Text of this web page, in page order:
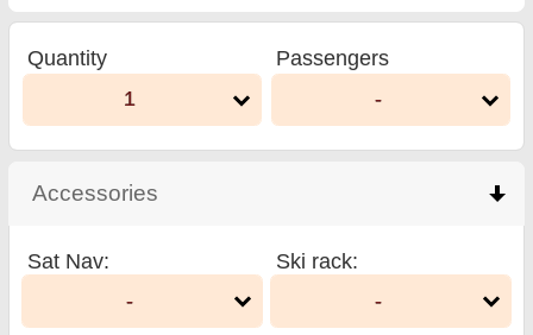
Quantity
1
Passengers
-
Accessories
Sat Nav:
-
Ski rack:
-